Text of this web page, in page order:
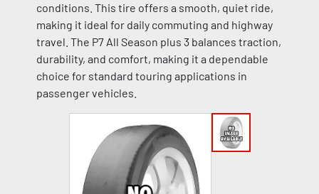
conditions. This tire offers a smooth, quiet ride,
making it ideal for daily commuting and highway
travel. The P7 All Season plus 3 balances traction,
durability, and comfort, making it a dependable
choice for standard touring applications in
passenger vehicles.